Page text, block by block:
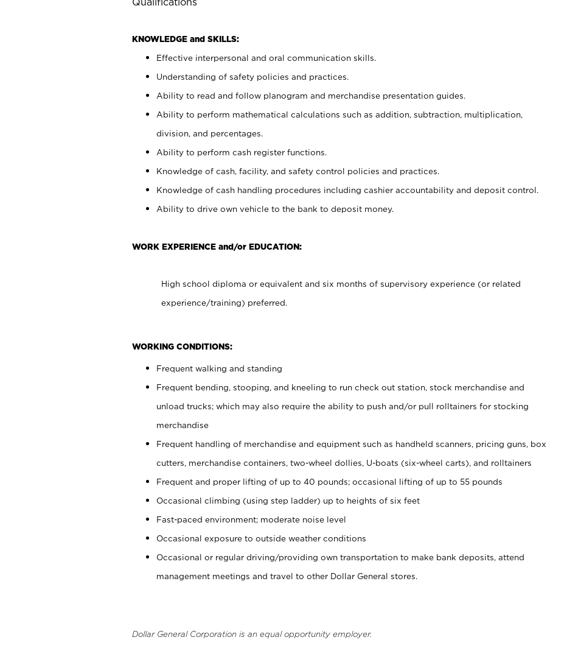
KNOWLEDGE and SKILLS:
Effective interpersonal and oral communication skills.
Understanding of safety policies and practices.
Ability to read and follow planogram and merchandise presentation guides.
Ability to perform mathematical calculations such as addition, subtraction, multiplication,
division, and percentages.
Ability to perform cash register functions.
Knowledge of cash, facility, and safety control policies and practices.
Knowledge of cash handling procedures including cashier accountability and deposit control.
Ability to drive own vehicle to the bank to deposit money.
WORK EXPERIENCE and/or EDUCATION:
High school diploma or equivalent and six months of supervisory experience (or related
experience/training) preferred.
WORKING CONDITIONS:
Frequent walking and standing
Frequent bending, stooping, and kneeling to run check out station, stock merchandise and
unload trucks; which may also require the ability to push and/or pull rolltainers for stocking
merchandise
Frequent handling of merchandise and equipment such as handheld scanners, pricing guns, box
cutters, merchandise containers, two-wheel dollies, U-boats (six-wheel carts), and rolltainers
Frequent and proper lifting of up to 40 pounds; occasional lifting of up to 55 pounds
Occasional climbing (using step ladder) up to heights of six feet
Fast-paced environment; moderate noise level
Occasional exposure to outside weather conditions
Occasional or regular driving/providing own transportation to make bank deposits, attend
management meetings and travel to other Dollar General stores.
Dollar General Corporation is an equal opportunity employer.